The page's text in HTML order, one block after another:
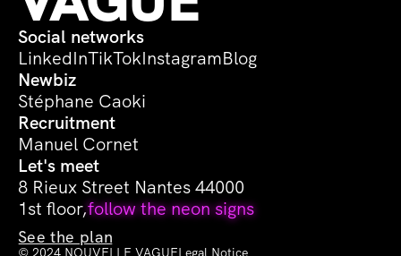
Social networks
LinkedInTikTokInstagramBlog
Newbiz
Stéphane Caoki
Recruitment
Manuel Cornet
Let's meet
8 Rieux Street Nantes 44000
1st floor,follow the neon signs
See the plan
© 2024 NOUVELLE VAGUELegal Notice